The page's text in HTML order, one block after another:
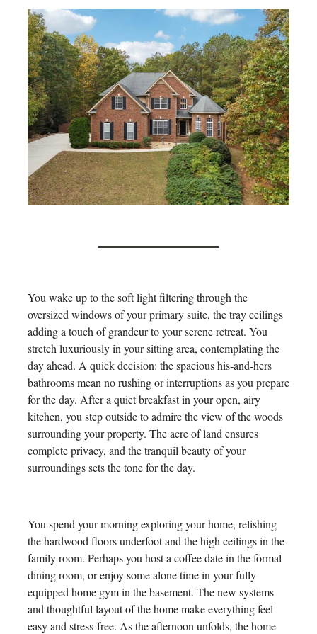
You wake up to the soft light filtering through the
oversized windows of your primary suite, the tray ceilings
adding a touch of grandeur to your serene retreat. You
stretch luxuriously in your sitting area, contemplating the
day ahead. A quick decision: the spacious his-and-hers
bathrooms mean no rushing or interruptions as you prepare
for the day. After a quiet breakfast in your open, airy
kitchen, you step outside to admire the view of the woods
surrounding your property. The acre of land ensures
complete privacy, and the tranquil beauty of your
surroundings sets the tone for the day.
You spend your morning exploring your home, relishing
the hardwood floors underfoot and the high ceilings in the
family room. Perhaps you host a coffee date in the formal
dining room, or enjoy some alone time in your fully
equipped home gym in the basement. The new systems
and thoughtful layout of the home make everything feel
easy and stress-free. As the afternoon unfolds, the home